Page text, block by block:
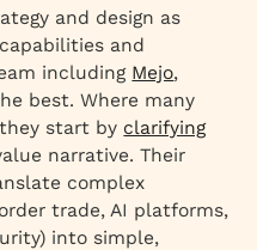
B2B websites
right B2B web
and design as
and
including Mejo,
best. Where many
start by clarifying
narrative. Their
complex
trade, AI platforms,
into simple,